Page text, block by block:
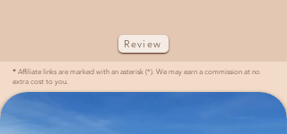
Review
* Affiliate links are marked with an asterisk (*). We may earn a commission at no
extra cost to you.